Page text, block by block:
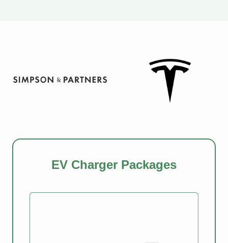
EV Charger Packages